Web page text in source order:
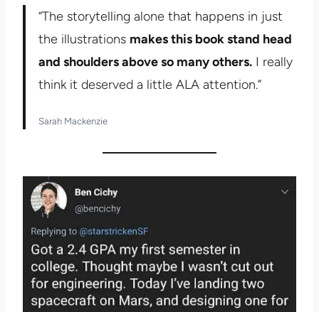
“The storytelling alone that happens in just
the illustrations makes this book stand head
and shoulders above so many others. I really
think it deserved a little ALA attention.”
Sarah Mackenzie